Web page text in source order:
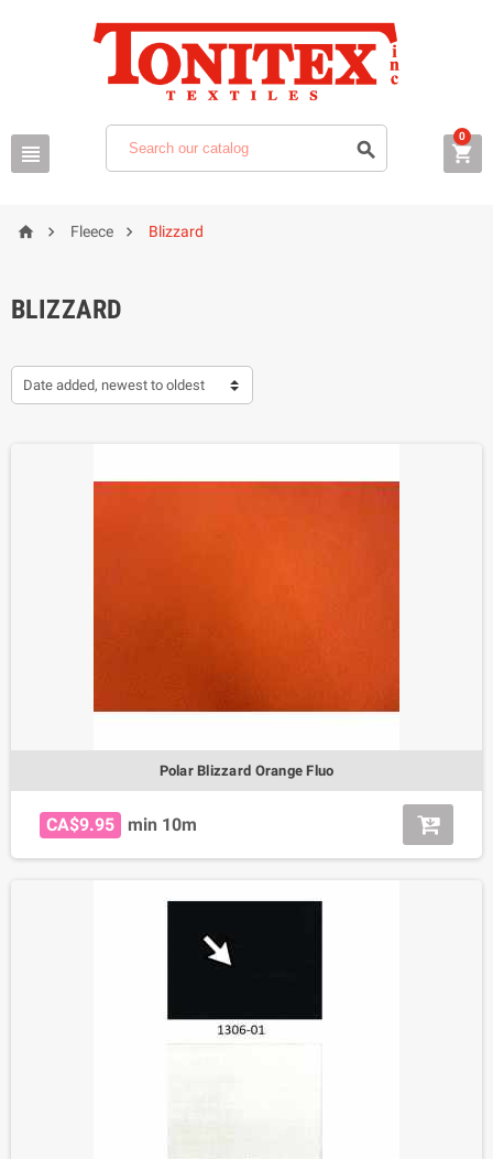
  
0
  Fleece  Blizzard
BLIZZARD
Date added, newest to oldest
Polar Blizzard Orange Fluo
CA$9.95 min 10m